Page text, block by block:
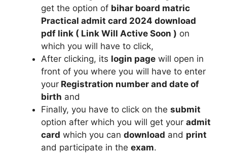
get the option of bihar board matric
Practical admit card 2024 download
pdf link ( Link Will Active Soon ) on
which you will have to click,
After clicking, its login page will open in
front of you where you will have to enter
your Registration number and date of
birth and
Finally, you have to click on the submit
option after which you will get your admit
card which you can download and print
and participate in the exam.